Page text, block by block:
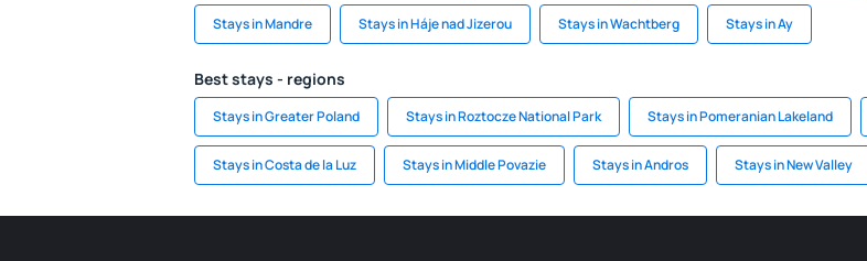
Stays in Mandre Stays in Háje nad Jizerou Stays in Wachtberg Stays in Ay
Best stays - regions
Stays in Greater Poland Stays in Roztocze National Park Stays in Pomeranian Lakeland
Stays in Costa de la Luz Stays in Middle Povazie Stays in Andros Stays in New Valley